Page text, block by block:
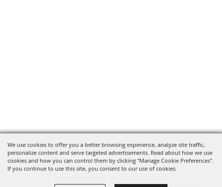
We use cookies to offer you a better browsing experience, analyze site traffic,
personalize content and serve targeted advertisements. Read about how we use
cookies and how you can control them by clicking "Manage Cookie Preferences".
If you continue to use this site, you consent to our use of cookies.